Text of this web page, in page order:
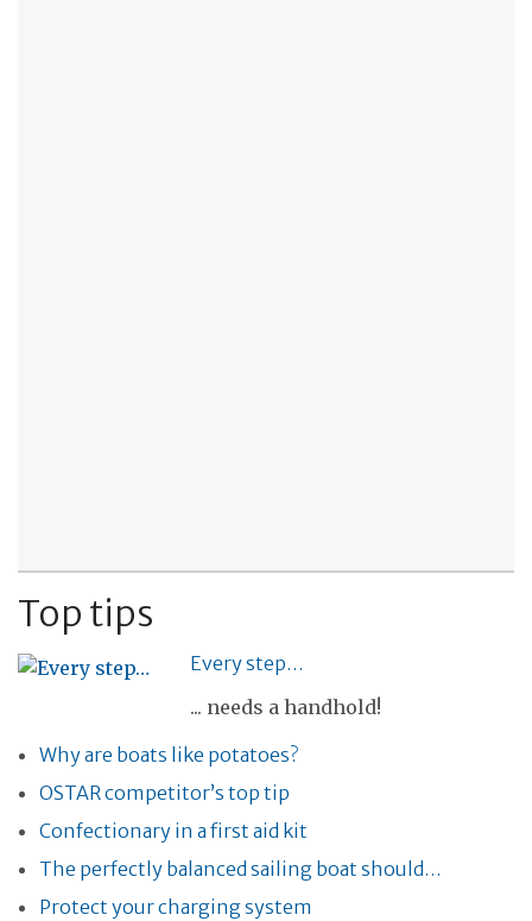
Top tips
Every step…
... needs a handhold!
Why are boats like potatoes?
OSTAR competitor’s top tip
Confectionary in a first aid kit
The perfectly balanced sailing boat should…
Protect your charging system